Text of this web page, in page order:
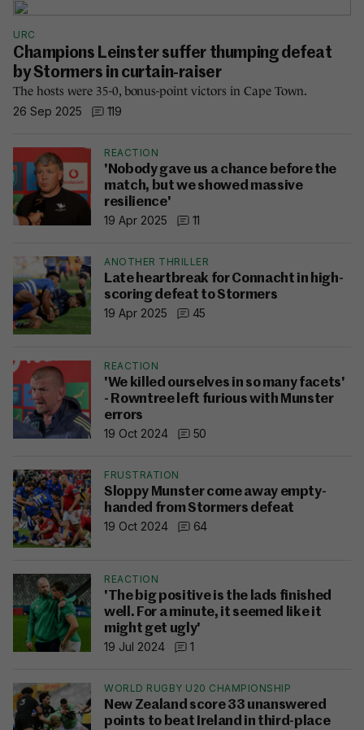
URC
Champions Leinster suffer thumping defeat
by Stormers in curtain-raiser
The hosts were 35-0, bonus-point victors in Cape Town.
26 Sep 2025
119
REACTION
'Nobody gave us a chance before the
match, but we showed massive
resilience'
19 Apr 2025
11
ANOTHER THRILLER
Late heartbreak for Connacht in high-
scoring defeat to Stormers
19 Apr 2025
45
REACTION
'We killed ourselves in so many facets'
- Rowntree left furious with Munster
errors
19 Oct 2024
50
FRUSTRATION
Sloppy Munster come away empty-
handed from Stormers defeat
19 Oct 2024
64
REACTION
'The big positive is the lads finished
well. For a minute, it seemed like it
might get ugly'
19 Jul 2024
1
WORLD RUGBY U20 CHAMPIONSHIP
New Zealand score 33 unanswered
points to beat Ireland in third-place